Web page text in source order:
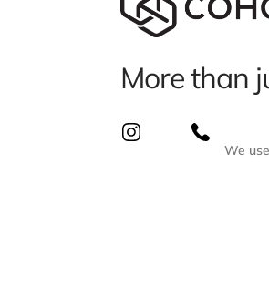
More than
We